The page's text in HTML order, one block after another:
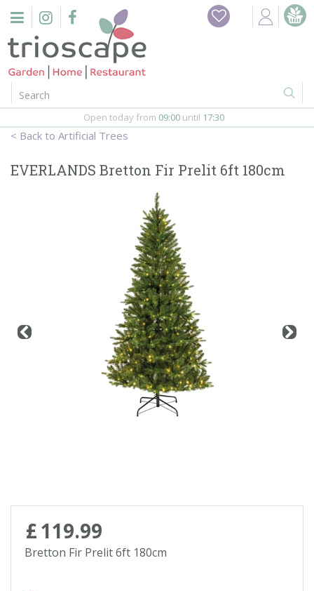
n
Artificial Trees
Open today from 09:00 until 17:30
EVERLANDS Bretton Fir Prelit 6ft 180cm
£119.99
Bretton Fir Prelit 6ft 180cm